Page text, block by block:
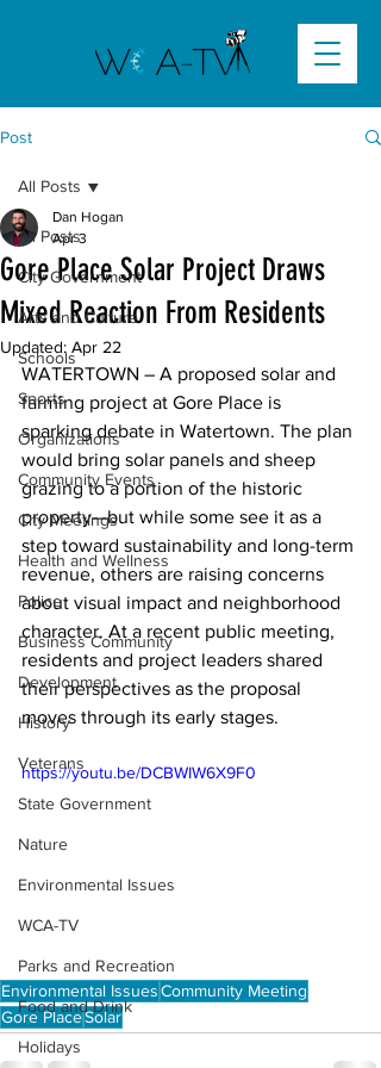
Post
All Posts
City Government
Arts and Culture
Schools
Sports
Organizations
Community Events
City Meetings
Health and Wellness
Police
Business Community
Development
History
Veterans
State Government
Nature
Environmental Issues
WCA-TV
Parks and Recreation
Food and Drink
Holidays
All Posts
Gore Place Solar Project Draws
Mixed Reaction From Residents
Dan Hogan
Apr 3
Updated: Apr 22
WATERTOWN – A proposed solar and
farming project at Gore Place is
sparking debate in Watertown. The plan
would bring solar panels and sheep
grazing to a portion of the historic
property—but while some see it as a
step toward sustainability and long-term
revenue, others are raising concerns
about visual impact and neighborhood
character. At a recent public meeting,
residents and project leaders shared
their perspectives as the proposal
moves through its early stages.
https://youtu.be/DCBWIW6X9F0
Environmental IssuesCommunity Meeting
Gore PlaceSolar